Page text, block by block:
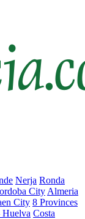
Nerja Ronda
City Almeria
City 8 Provinces
Huelva Costa